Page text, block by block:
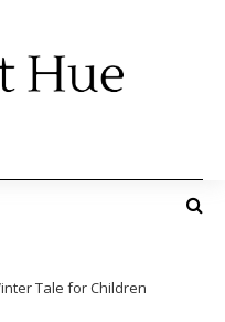
Tale for Children